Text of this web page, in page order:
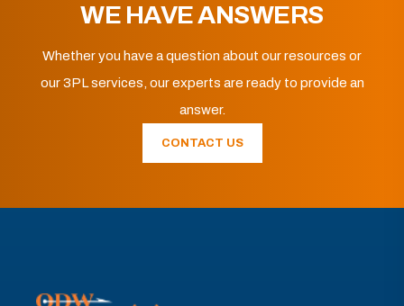
WE HAVE ANSWERS
Whether you have a question about our resources or
our 3PL services, our experts are ready to provide an
answer.
CONTACT US